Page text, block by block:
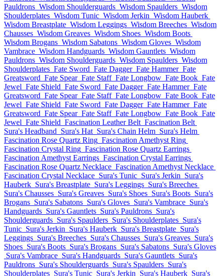
Pauldrons Wisdom Shoulderguards Wisdom Spaulders Wisdom
Shoulderplates Wisdom Tunic Wisdom Jerkin Wisdom Hauberk
Wisdom Breastplate Wisdom Leggings Wisdom Breeches Wisdom
Chausses Wisdom Greaves Wisdom Shoes Wisdom Boots
Wisdom Brogans Wisdom Sabatons Wisdom Gloves Wisdom
Vambrace Wisdom Handguards Wisdom Gauntlets Wisdom
Pauldrons Wisdom Shoulderguards Wisdom Spaulders Wisdom
Shoulderplates Fate Sword Fate Dagger Fate Hammer Fate
Greatsword Fate Spear Fate Staff Fate Longbow Fate Book Fate
Jewel Fate Shield Fate Sword Fate Dagger Fate Hammer Fate
Greatsword Fate Spear Fate Staff Fate Longbow Fate Book Fate
Jewel Fate Shield Fate Sword Fate Dagger Fate Hammer Fate
Greatsword Fate Spear Fate Staff Fate Longbow Fate Book Fate
Jewel Fate Shield Fascination Leather Belt Fascination Belt
Sura's Headband Sura's Hat Sura's Chain Helm Sura's Helm
Fascination Rose Quartz Ring Fascination Amethyst Ring
Fascination Crystal Ring Fascination Rose Quartz Earrings
Fascination Amethyst Earrings Fascination Crystal Earrings
Fascination Rose Quartz Necklace Fascination Amethyst Necklace
Fascination Crystal Necklace Sura's Tunic Sura's Jerkin Sura's
Hauberk Sura's Breastplate Sura's Leggings Sura's Breeches
Sura's Chausses Sura's Greaves Sura's Shoes Sura's Boots Sura's
Brogans Sura's Sabatons Sura's Gloves Sura's Vambrace Sura's
Handguards Sura's Gauntlets Sura's Pauldrons Sura's
Shoulderguards Sura's Spaulders Sura's Shoulderplates Sura's
Tunic Sura's Jerkin Sura's Hauberk Sura's Breastplate Sura's
Leggings Sura's Breeches Sura's Chausses Sura's Greaves Sura's
Shoes Sura's Boots Sura's Brogans Sura's Sabatons Sura's Gloves
Sura's Vambrace Sura's Handguards Sura's Gauntlets Sura's
Pauldrons Sura's Shoulderguards Sura's Spaulders Sura's
Shoulderplates Sura's Tunic Sura's Jerkin Sura's Hauberk Sura's